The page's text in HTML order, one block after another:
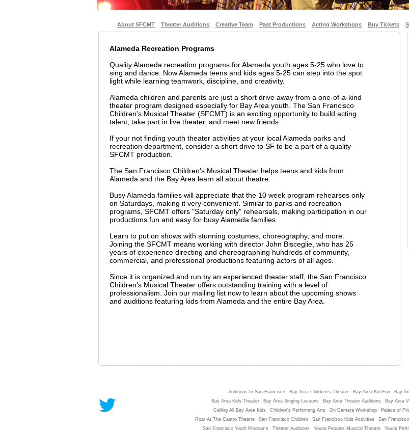
About SFCMT Theater Auditions Creative Team Past Productions Acting Workshops Buy Tickets
Alameda Recreation Programs
Quality Alameda recreation programs for Alameda youth ages 5-25 who love to
sing and dance. Now Alameda teens and kids ages 5-25 can step into the spot
light while learning teamwork, discipline, and creativity.
Alameda children and parents are just a short drive away from a one-of-a-kind
theater program designed especially for Bay Area youth. The San Francisco
Children's Musical Theater (SFCMT) is an exciting opportunity to build acting
talent, take part in live theater, and meet new friends.
If your not finding youth theater activities at your local Alameda parks and
recreation department, consider a short drive to SF to be a part of a quality
SFCMT production.
The San Francisco Children's Musical Theater helps teens and kids from
Alameda and the Bay Area learn all about theatre.
Busy Alameda families will appreciate that the 10 week program rehearses only
on Saturdays, making it very convenient. Similar to parks and recreation
programs, SFCMT offers "Saturday only" rehearsals, making participation in our
productions fun and easy for busy Alameda families.
Learn to put on shows with stunning costumes, choreography, and more.
Joining the SFCMT means working with director John Bisceglie, who has 25
years of experience directing and choreographing hundreds of community,
commercial, and professional productions featuring actors of all ages.
Since it is organized and run by an experienced theater staff, the San Francisco
Children’s Musical Theater offers outstanding training with a level of
professionalism. Join our mailing list now to learn about the upcoming shows
and auditions featuring kids from Alameda and the entire Bay Area.
Auditions In San Francisco Bay Area Children's Theater Bay Area Kid Fun Bay
Bay Area Kids Theater
Bay Area Singing Lessons Bay Area Theater Auditions Bay Area
Calling All Bay Area Kids
Children's Performing Arts On Camera Workshop Palace of
Roar At The Castro Theatre
San Francisco Children San Francisco Kids Activities San
San Francisco Youth Programs
Theater Auditions Young Peoples Musical Theatre Young